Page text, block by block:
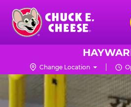
Skip
main
content
Chuck
Logo
Change Location
TRAMPOLINE
ZONE